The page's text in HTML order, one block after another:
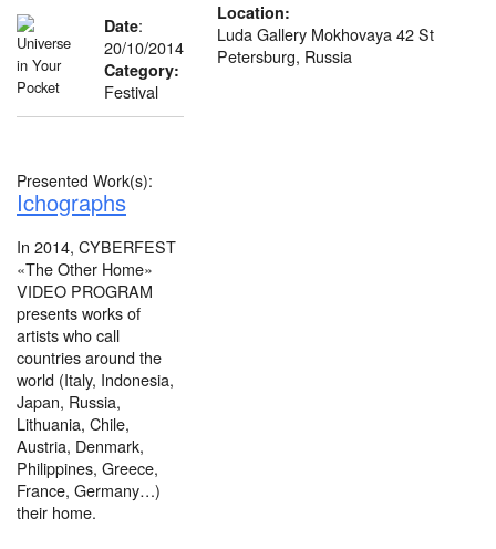
Date:
20/10/2014
Category:
Festival
Presented Work(s):
Ichographs
In 2014, CYBERFEST
«The Other Home»
VIDEO PROGRAM
presents works of
artists who call
countries around the
world (Italy, Indonesia,
Japan, Russia,
Lithuania, Chile,
Austria, Denmark,
Philippines, Greece,
France, Germany…)
their home.
Location:
Luda Gallery Mokhovaya 42 St
Petersburg, Russia